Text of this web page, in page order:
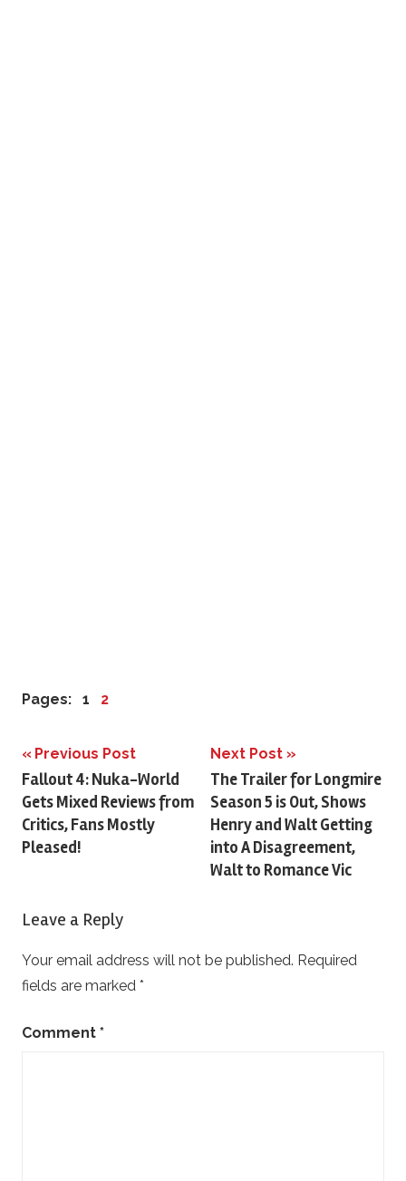
Pages: 1 2
Post
navigation
Previous Post
Fallout 4: Nuka-World
Gets Mixed Reviews from
Critics, Fans Mostly
Pleased!
Next Post
The Trailer for Longmire
Season 5 is Out, Shows
Henry and Walt Getting
into A Disagreement,
Walt to Romance Vic
Leave a Reply
Your email address will not be published. Required
fields are marked *
Comment *